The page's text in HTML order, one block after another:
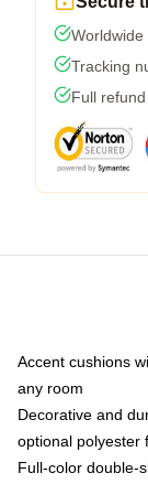
Tracking
Full
Accent cushions
any room
Decorative and
optional polyester
Full-color double-